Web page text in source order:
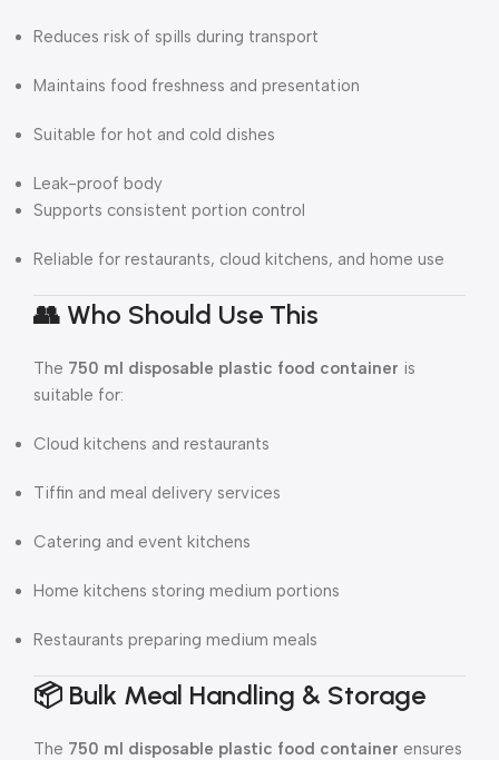
Reduces risk of spills during transport
Maintains food freshness and presentation
Suitable for hot and cold dishes
Leak-proof body
Supports consistent portion control
Reliable for restaurants, cloud kitchens, and home use
👥 Who Should Use This
The 750 ml disposable plastic food container is
suitable for:
Cloud kitchens and restaurants
Tiffin and meal delivery services
Catering and event kitchens
Home kitchens storing medium portions
Restaurants preparing medium meals
📦 Bulk Meal Handling & Storage
The 750 ml disposable plastic food container ensures